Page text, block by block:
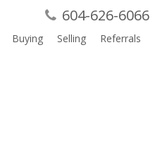
604-626-6066
Buying Selling Referrals